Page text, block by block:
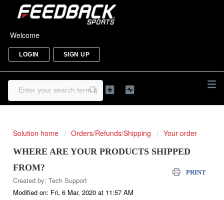
Welcome
LOGIN SIGN UP
Solution home Orders/Refunds/Shipping
Your order
WHERE ARE YOUR PRODUCTS SHIPPED
FROM?
PRINT
Created by: Tech Support
Modified on: Fri, 6 Mar, 2020 at 11:57 AM